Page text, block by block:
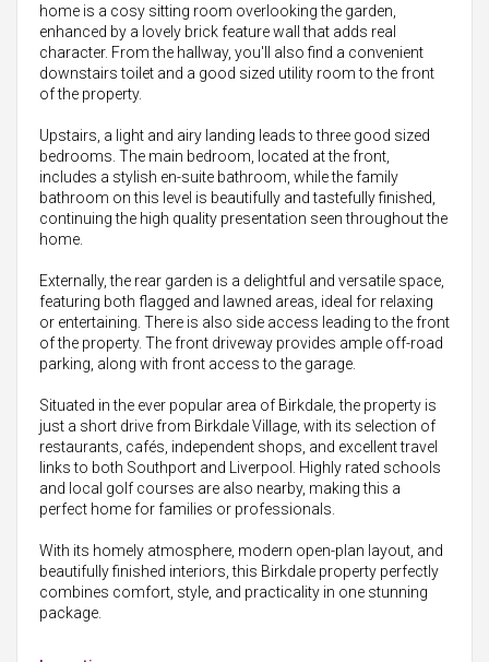
home is a cosy sitting room overlooking the garden,
enhanced by a lovely brick feature wall that adds real
character. From the hallway, you'll also find a convenient
downstairs toilet and a good sized utility room to the front
of the property.
Upstairs, a light and airy landing leads to three good sized
bedrooms. The main bedroom, located at the front,
includes a stylish en-suite bathroom, while the family
bathroom on this level is beautifully and tastefully finished,
continuing the high quality presentation seen throughout the
home.
Externally, the rear garden is a delightful and versatile space,
featuring both flagged and lawned areas, ideal for relaxing
or entertaining. There is also side access leading to the front
of the property. The front driveway provides ample off-road
parking, along with front access to the garage.
Situated in the ever popular area of Birkdale, the property is
just a short drive from Birkdale Village, with its selection of
restaurants, cafés, independent shops, and excellent travel
links to both Southport and Liverpool. Highly rated schools
and local golf courses are also nearby, making this a
perfect home for families or professionals.
With its homely atmosphere, modern open-plan layout, and
beautifully finished interiors, this Birkdale property perfectly
combines comfort, style, and practicality in one stunning
package.